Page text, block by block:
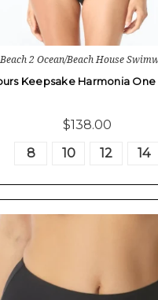
Beach 2 Ocean/Beach House
Keepsake Harmonia
$138.00
8
10 12 14